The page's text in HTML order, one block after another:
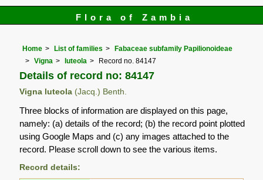
Flora of Zambia
Home List of families
Fabaceae subfamily Papilionoideae
Vigna
luteola Record no. 84147
Details of record no: 84147
Vigna luteola (Jacq.) Benth.
Three blocks of information are displayed on this page,
namely: (a) details of the record; (b) the record point plotted
using Google Maps and (c) any images attached to the
record. Please scroll down to see the various items.
Record details: